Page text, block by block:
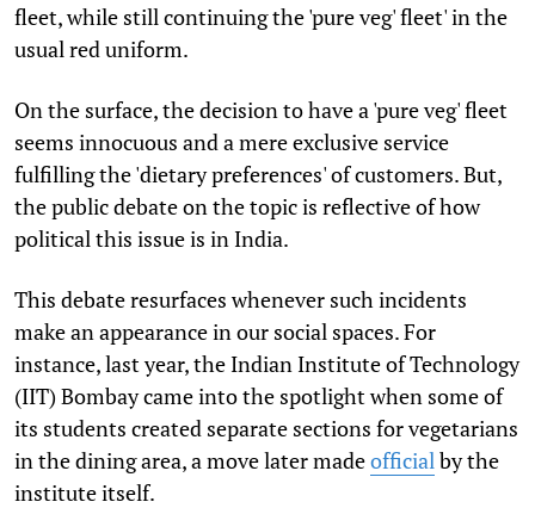
fleet, while still continuing the 'pure veg' fleet' in the
usual red uniform.
On the surface, the decision to have a 'pure veg' fleet
seems innocuous and a mere exclusive service
fulfilling the 'dietary preferences' of customers. But,
the public debate on the topic is reflective of how
political this issue is in India.
This debate resurfaces whenever such incidents
make an appearance in our social spaces. For
instance, last year, the Indian Institute of Technology
(IIT) Bombay came into the spotlight when some of
its students created separate sections for vegetarians
in the dining area, a move later madeofficial by the
instituteitself.